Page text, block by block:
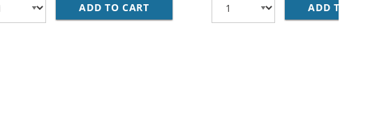
- CH563WN BLACK &AMP; CH564WN COLOR - HIGH YIELD - (1X BLACK,
BLACK &AMP; HP 61XL / CH564WN COLOR (5-PACK) REPLACEMENT
ADD TO CART HP 61XL / CH563WN REPLACEMENT HIGH
ADD TO CART